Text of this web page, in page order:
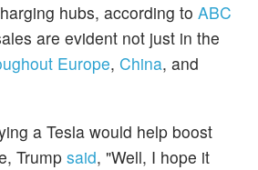
hubs, according to ABC
are evident not just in the
Europe, China, and
a Tesla would help boost
Trump said, "Well, I hope it